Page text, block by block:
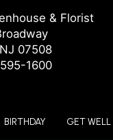
& Florist
07508
1600
BIRTHDAY GET WELL